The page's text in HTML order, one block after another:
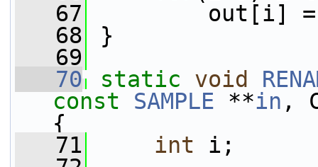
   67
out[i]
   68
}
   69
   70
static void
const
SAMPLE **in ,
{
   71
int i;